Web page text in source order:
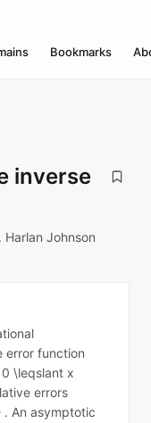
Bookmarks
inverse
Johnson
error function
\leqslant x
errors
An asymptotic